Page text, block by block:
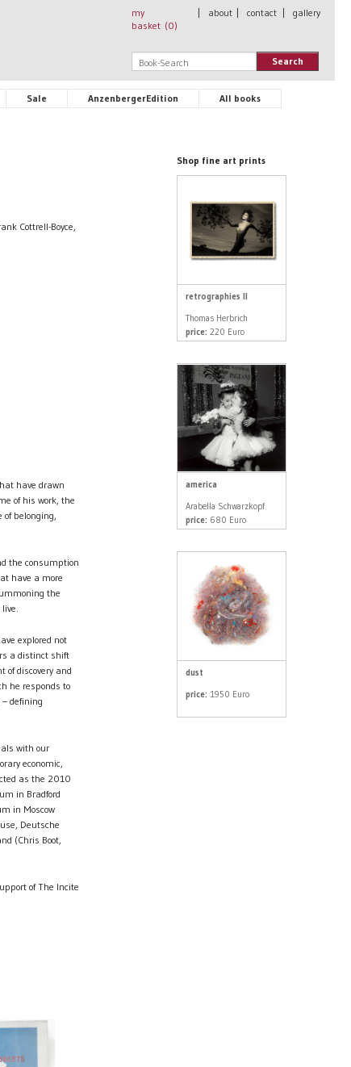
my
basket (0)
about contact gallery
Search
Sale AnzenbergerEdition All books
Cottrell-Boyce,
have drawn
of his work, the
belonging,
the consumption
have a more
the
explored not
a distinct shift
of discovery and
he responds to
defining
with our
economic,
as the 2010
in Bradford
in Moscow
Deutsche
(Chris Boot,
of The Incite
Shop fine art prints
retrographies II
Thomas Herbrich
price: 220 Euro
america
Arabella Schwarzkopf
price: 680 Euro
dust
price: 1950 Euro